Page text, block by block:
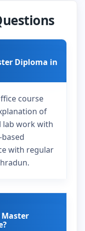
Diploma in
course
of
lab work with
with regular